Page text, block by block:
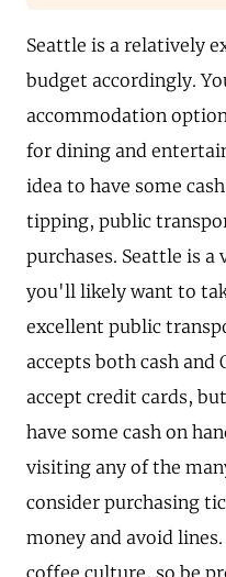
Seattle is a relatively
budget accordingly.
accommodation
for dining and
idea to have some
tipping, public
purchases. Seattle is
you'll likely want to
excellent public
accepts both cash and
accept credit cards,
have some cash on
visiting any of the
consider purchasing
money and avoid